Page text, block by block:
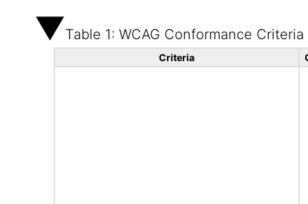
Table 1: WCAG Conformance Criteria
Criteria